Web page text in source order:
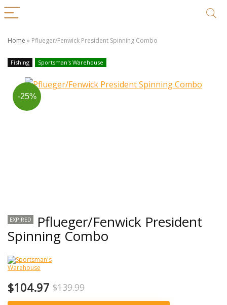
Home » Pflueger/Fenwick President Spinning Combo
Fishing Sportsman's Warehouse
-25%
EXPIRED Pflueger/Fenwick President
Spinning Combo
$104.97 $139.99